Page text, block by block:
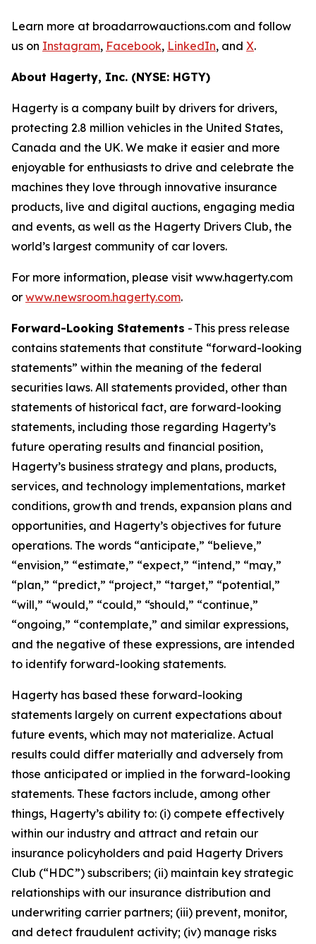
Learn more at broadarrowauctions.com and follow
us on Instagram, Facebook, LinkedIn, and X.
About Hagerty, Inc. (NYSE: HGTY)
Hagerty is a company built by drivers for drivers,
protecting 2.8 million vehicles in the United States,
Canada and the UK. We make it easier and more
enjoyable for enthusiasts to drive and celebrate the
machines they love through innovative insurance
products, live and digital auctions, engaging media
and events, as well as the Hagerty Drivers Club, the
world’s largest community of car lovers.
For more information, please visit www.hagerty.com
or www.newsroom.hagerty.com.
Forward-Looking Statements - This press release
contains statements that constitute “forward-looking
statements” within the meaning of the federal
securities laws. All statements provided, other than
statements of historical fact, are forward-looking
statements, including those regarding Hagerty’s
future operating results and financial position,
Hagerty’s business strategy and plans, products,
services, and technology implementations, market
conditions, growth and trends, expansion plans and
opportunities, and Hagerty’s objectives for future
operations. The words “anticipate,” “believe,”
“envision,” “estimate,” “expect,” “intend,” “may,”
“plan,” “predict,” “project,” “target,” “potential,”
“will,” “would,” “could,” “should,” “continue,”
“ongoing,” “contemplate,” and similar expressions,
and the negative of these expressions, are intended
to identify forward-looking statements.
Hagerty has based these forward-looking
statements largely on current expectations about
future events, which may not materialize. Actual
results could differ materially and adversely from
those anticipated or implied in the forward-looking
statements. These factors include, among other
things, Hagerty’s ability to: (i) compete effectively
within our industry and attract and retain our
insurance policyholders and paid Hagerty Drivers
Club (“HDC”) subscribers; (ii) maintain key strategic
relationships with our insurance distribution and
underwriting carrier partners; (iii) prevent, monitor,
and detect fraudulent activity; (iv) manage risks